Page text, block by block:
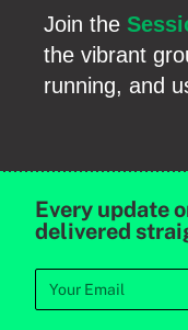
Join the
the vibrant
running, and
Every update
delivered